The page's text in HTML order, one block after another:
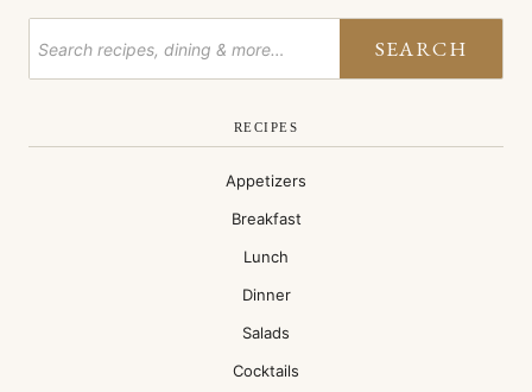
SEARCH
RECIPES
Appetizers
Breakfast
Lunch
Dinner
Salads
Cocktails